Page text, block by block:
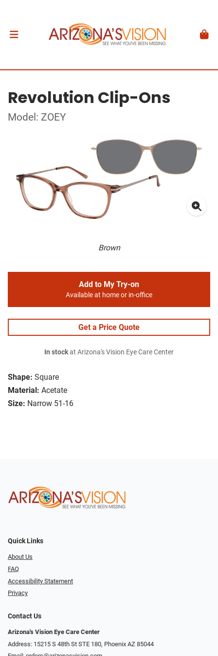
Revolution Clip-Ons
Model: ZOEY
Brown
Shape: Square
Material: Acetate
Size: Narrow 51-16
Add to My Try-on
Available at home or in-office
Get a Price Quote
In stockat Arizona's Vision Eye Care Center
Quick Links
About Us
FAQ
Accessibility Statement
Privacy
Contact Us
Arizona's Vision Eye Care Center
Address: 15215 S 48th St STE 180, Phoenix AZ 85044